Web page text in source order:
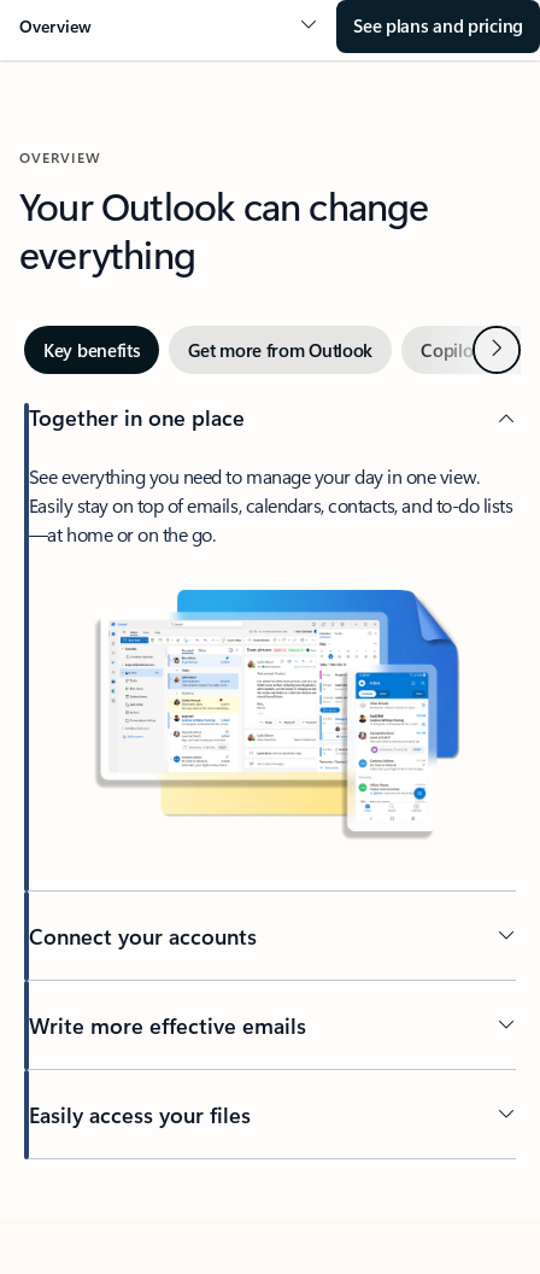
Overview See plans and pricing
OVERVIEW
Your Outlook can change
everything
Key benefits Get more from Outlook Copilot inNext
Together in one place
See everything you need to manage your day in one view.
Easily stay on top of emails, calendars, contacts, and to-do lists
—at home or on the go.
Connect your accounts
Write more effective emails
Easily access your files